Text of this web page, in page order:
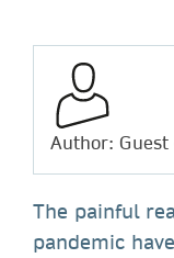
Author:
The painful
pandemic